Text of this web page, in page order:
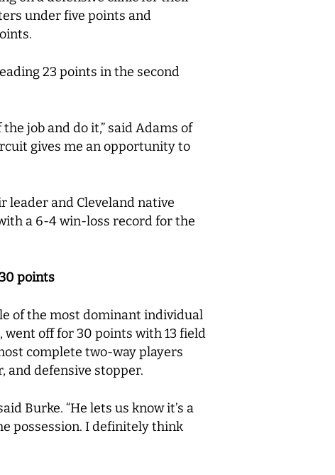
under five points and
23 points in the second
job and do it,” said Adams of
gives me an opportunity to
leader and Cleveland native
a 6-4 win-loss record for the
points
of the most dominant individual
went off for 30 points with 13 field
complete two-way players
and defensive stopper.
Burke. “He lets us know it’s a
possession. I definitely think